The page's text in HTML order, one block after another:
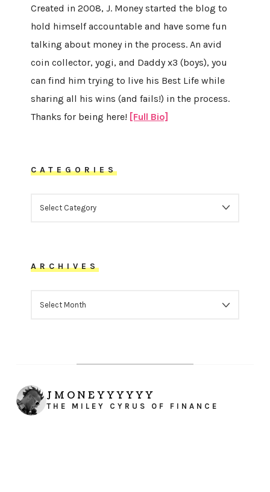
Created in 2008, J. Money started the blog to
hold himself accountable and have some fun
talking about money in the process. An avid
coin collector, yogi, and Daddy x3 (boys), you
can find him trying to live his Best Life while
sharing all his wins (and fails!) in the process.
Thanks for being here! [Full Bio]
CATEGORIES
ARCHIVES
JMONEYYYYYY
THE MILEY CYRUS OF FINANCE